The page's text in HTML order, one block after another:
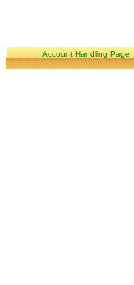
Account Handling Page